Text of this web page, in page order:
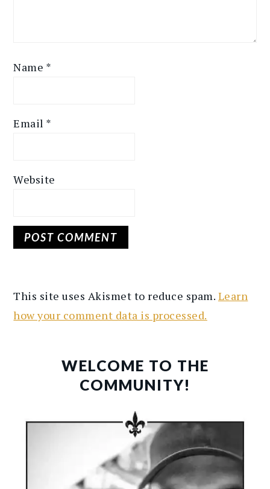
Name *
Email *
Website
This site uses Akismet to reduce spam. Learn
how your comment data is processed.
SIDEBARWELCOME TO THE
COMMUNITY!